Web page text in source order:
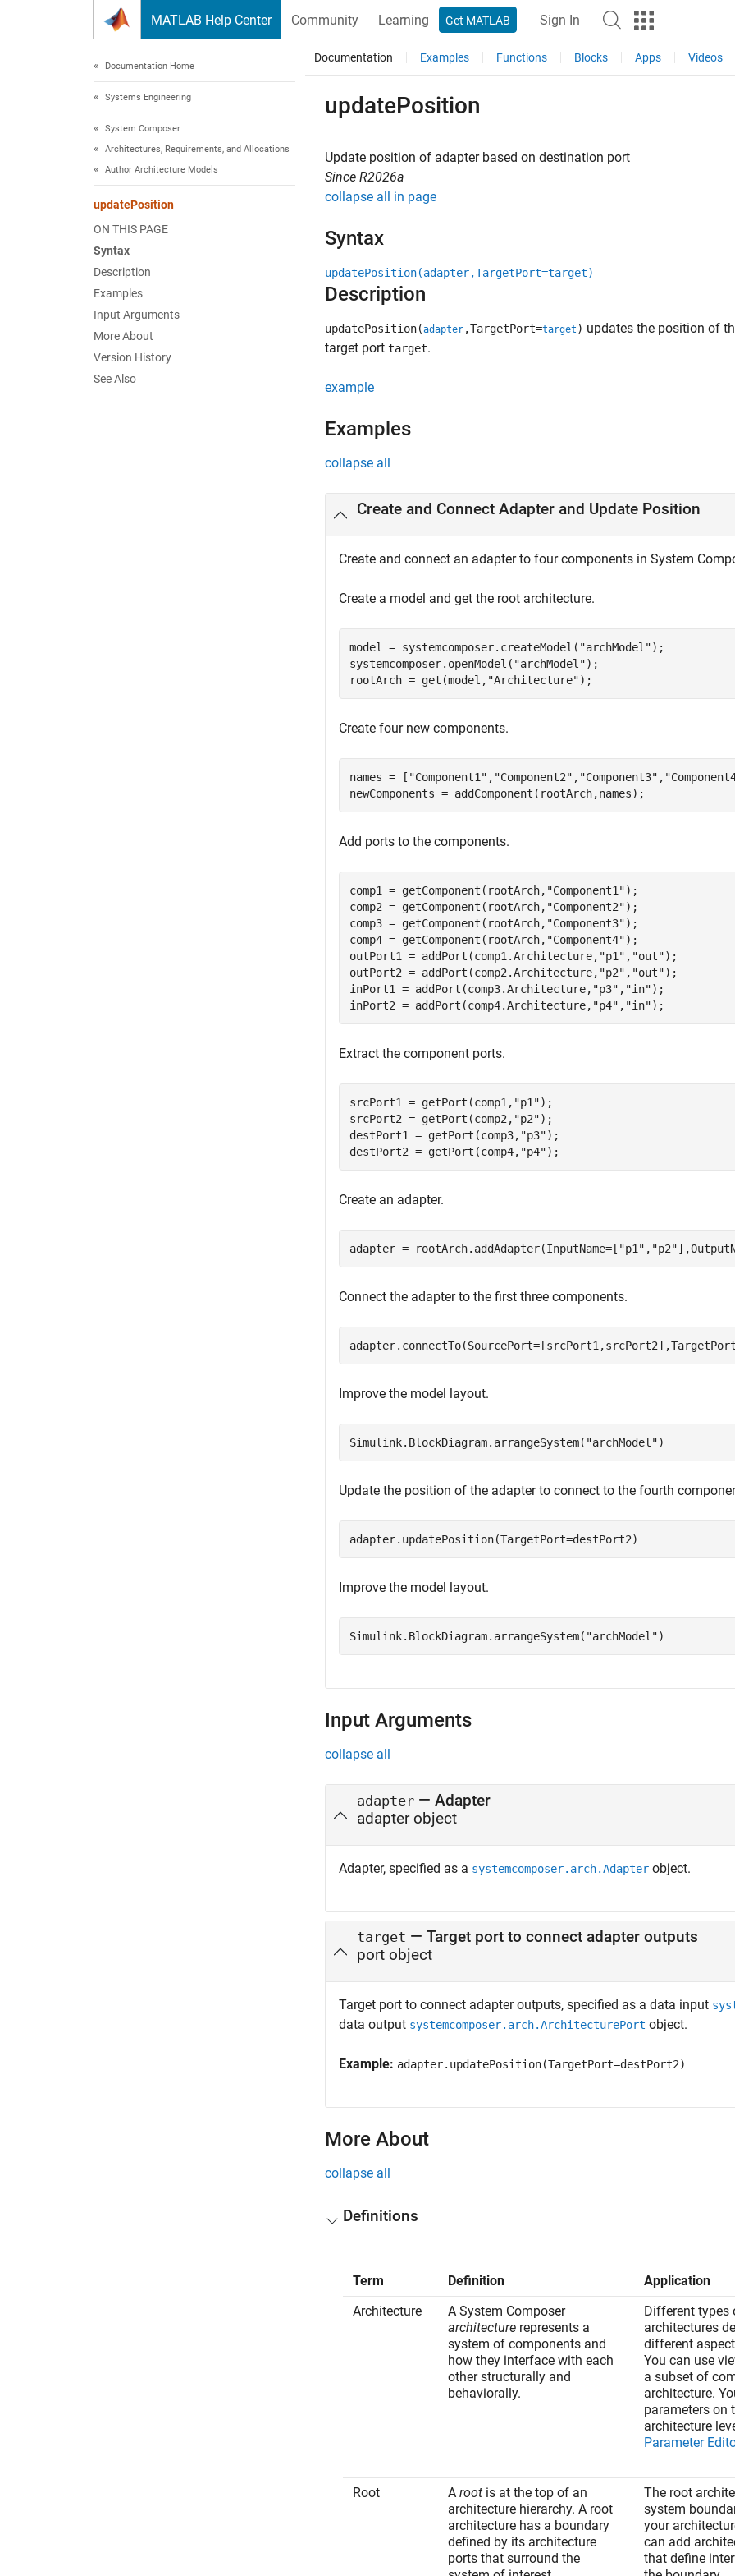
MATLAB Help Center Community Learning Get MATLAB Sign In
Documentation Home
Systems Engineering
System Composer
Architectures, Requirements, and Allocations
Author Architecture Models
updatePosition
ON THIS PAGE
Syntax
Description
Examples
Input Arguments
More About
Version History
See Also
Documentation Examples Functions Blocks Apps Videos
updatePosition
Update position of adapter based on destination port
Since R2026a
collapse all in page
Syntax
updatePosition(adapter,TargetPort=target)
Description
updatePosition(adapter ,TargetPort=target ) updates the position of
target port target.
example
Examples
collapse all
Create and Connect Adapter and Update Position
Create and connect an adapter to four components in System
Create a model and get the root architecture.
model = systemcomposer.createModel( "archModel");
systemcomposer.openModel( "archModel");
rootArch = get(model, "Architecture");
Create four new components.
names = [ "Component1" , "Component2" , "Component3" ,
newComponents = addComponent(rootArch,names);
Add ports to the components.
comp1 = getComponent(rootArch, "Component1");
comp2 = getComponent(rootArch, "Component2");
comp3 = getComponent(rootArch, "Component3");
comp4 = getComponent(rootArch, "Component4");
outPort1 = addPort(comp1.Architecture, "p1" , "out");
outPort2 = addPort(comp2.Architecture, "p2" , "out");
inPort1 = addPort(comp3.Architecture, "p3" , "in");
inPort2 = addPort(comp4.Architecture, "p4" , "in");
Extract the component ports.
srcPort1 = getPort(comp1, "p1");
srcPort2 = getPort(comp2, "p2");
destPort1 = getPort(comp3, "p3");
destPort2 = getPort(comp4, "p4");
Create an adapter.
adapter = rootArch.addAdapter(InputName=[ "p1" , "p2"
Connect the adapter to the first three components.
Improve the model layout.
Simulink.BlockDiagram.arrangeSystem( "archModel")
Update the position of the adapter to connect to the fourth
adapter.updatePosition(TargetPort=destPort2)
Improve the model layout.
Simulink.BlockDiagram.arrangeSystem( "archModel")
Input Arguments
collapse all
adapter — Adapter
adapter object
Adapter, specified as a systemcomposer.arch.Adapter object.
target — Target port to connect adapter outputs
port object
Target port to connect adapter outputs, specified as a data input
data output systemcomposer.arch.ArchitecturePort object.
Example: adapter.updatePosition(TargetPort=destPort2)
More About
collapse all
Definitions
Term Definition
Application
Architecture
A System Composer
architecture represents a
system of components and
how they interface with each
other structurally and
behaviorally.
Different types
architectures
different
You can use
a subset of
architecture.
parameters on
architecture
Parameter
Root A root is at the top of an
architecture hierarchy. A root
architecture has a boundary
defined by its architecture
ports that surround the
The root
system
your
can add
that define